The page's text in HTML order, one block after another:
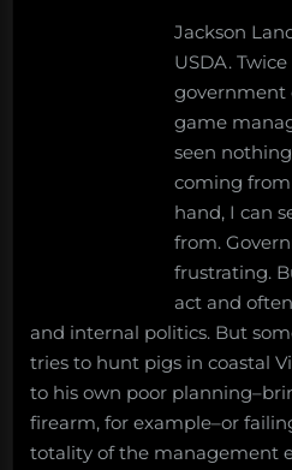
Jackson
USDA.
government
game
seen
coming
hand, I can
from.
frustrating.
act and
and internal politics. But
tries to hunt pigs in coastal
to his own poor
firearm, for example–or
totality of the management